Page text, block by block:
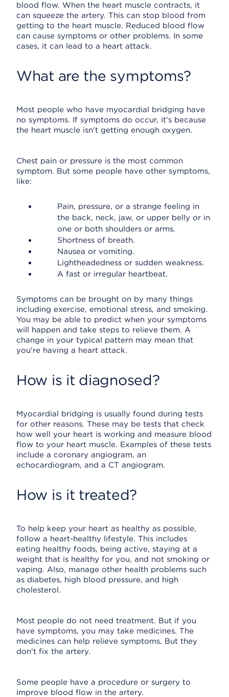
blood flow. When the heart muscle contracts, it
can squeeze the artery. This can stop blood from
getting to the heart muscle. Reduced blood flow
can cause symptoms or other problems. In some
cases, it can lead to a heart attack.
What are the symptoms?
Most people who have myocardial bridging have
no symptoms. If symptoms do occur, it's because
the heart muscle isn't getting enough oxygen.
Chest pain or pressure is the most common
symptom. But some people have other symptoms,
like:
Pain, pressure, or a strange feeling in
the back, neck, jaw, or upper belly or in
one or both shoulders or arms.
Shortness of breath.
Nausea or vomiting.
Lightheadedness or sudden weakness.
A fast or irregular heartbeat.
Symptoms can be brought on by many things
including exercise, emotional stress, and smoking.
You may be able to predict when your symptoms
will happen and take steps to relieve them. A
change in your typical pattern may mean that
you're having a heart attack.
How is it diagnosed?
Myocardial bridging is usually found during tests
for other reasons. These may be tests that check
how well your heart is working and measure blood
flow to your heart muscle. Examples of these tests
include a coronary angiogram, an
echocardiogram, and a CT angiogram.
How is it treated?
To help keep your heart as healthy as possible,
follow a heart-healthy lifestyle. This includes
eating healthy foods, being active, staying at a
weight that is healthy for you, and not smoking or
vaping. Also, manage other health problems such
as diabetes, high blood pressure, and high
cholesterol.
Most people do not need treatment. But if you
have symptoms, you may take medicines. The
medicines can help relieve symptoms. But they
don't fix the artery.
Some people have a procedure or surgery to
improve blood flow in the artery.